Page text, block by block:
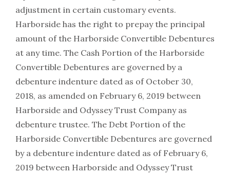
adjustment in certain customary events.
Harborside has the right to prepay the principal
amount of the Harborside Convertible Debentures
at any time. The Cash Portion of the Harborside
Convertible Debentures are governed by a
debenture indenture dated as of October 30,
2018, as amended on February 6, 2019 between
Harborside and Odyssey Trust Company as
debenture trustee. The Debt Portion of the
Harborside Convertible Debentures are governed
by a debenture indenture dated as of February 6,
2019 between Harborside and Odyssey Trust